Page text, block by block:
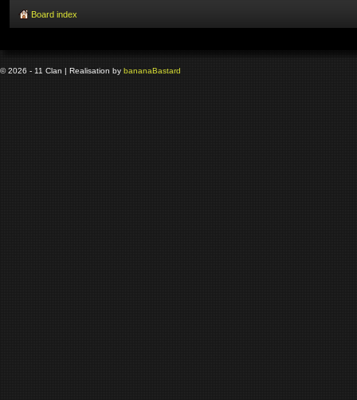
Board index
© 2026 - 11 Clan | Realisation by bananaBastard